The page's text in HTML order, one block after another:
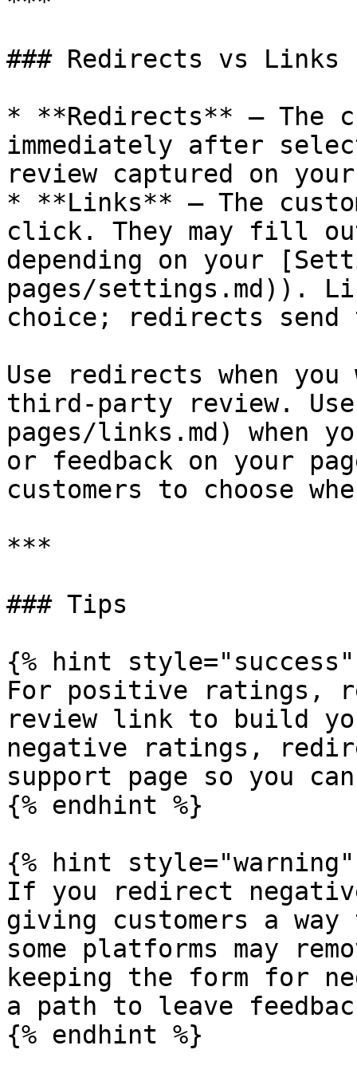
### Redirects vs Links
* **Redirects** – The
immediately after
review captured on
* **Links** – The
click. They may fill
depending on your
pages/settings.md)).
choice; redirects send
Use redirects when
third-party review.
pages/links.md) when
or feedback on your
customers to choose
***
### Tips
{% hint style="success"
For positive ratings,
review link to build
negative ratings,
support page so you
{% endhint %}
{% hint style="warning"
If you redirect
giving customers a
some platforms may
keeping the form for
a path to leave
{% endhint %}